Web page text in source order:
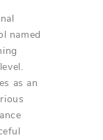
named
as an